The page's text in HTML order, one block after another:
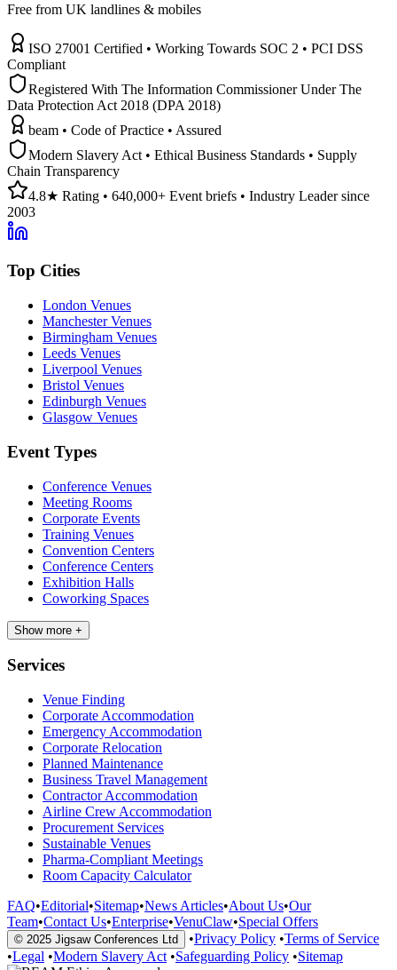
Free from UK landlines & mobiles
ISO 27001 Certified • Working Towards SOC 2 • PCI DSS
Compliant
Registered With The Information Commissioner Under The
Data Protection Act 2018 (DPA 2018)
beam • Code of Practice • Assured
Modern Slavery Act • Ethical Business Standards • Supply
Chain Transparency
4.8★ Rating • 640,000+ Event briefs • Industry Leader since
2003
Top Cities
London Venues
Manchester Venues
Birmingham Venues
Leeds Venues
Liverpool Venues
Bristol Venues
Edinburgh Venues
Glasgow Venues
Event Types
Conference Venues
Meeting Rooms
Corporate Events
Training Venues
Convention Centers
Conference Centers
Exhibition Halls
Coworking Spaces
Show more +
Services
Venue Finding
Corporate Accommodation
Emergency Accommodation
Corporate Relocation
Planned Maintenance
Business Travel Management
Contractor Accommodation
Airline Crew Accommodation
Procurement Services
Sustainable Venues
Pharma-Compliant Meetings
Room Capacity Calculator
FAQ•Editorial•Sitemap•News Articles•About Us•Our
Team•Contact Us•Enterprise•VenuClaw•Special Offers
© 2025 Jigsaw Conferences Ltd •Privacy Policy •Terms of Service
•Legal •Modern Slavery Act •Safeguarding Policy •Sitemap